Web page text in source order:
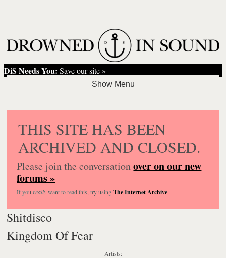
DiS Needs You: Save our site »
THIS SITE HAS BEEN
ARCHIVED AND CLOSED.
Please join the conversationover on our new
forums »
If you reallywant to read this, try usingThe Internet Archive.
Shitdisco
Kingdom Of Fear
Artists: